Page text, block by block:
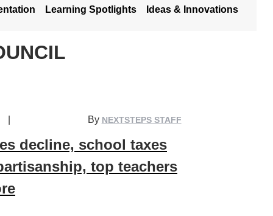
Learning Spotlights Ideas & Innovations
By NEXTSTEPS STAFF
decline, school taxes
top teachers